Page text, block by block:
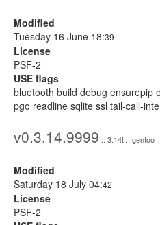
Modified
Tuesday 16 June 18:39
License
PSF-2
USE flags
bluetooth build debug ensurepip
pgo readline sqlite ssl tail-call-
v0.3.14.9999 :: 3.14t :: gentoo
Modified
Saturday 18 July 04:42
License
PSF-2